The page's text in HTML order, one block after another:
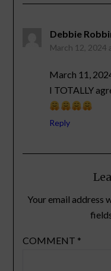
Debbie
March 12, 2024
March 11,
I TOTALLY
Reply
Your email address
COMMENT *